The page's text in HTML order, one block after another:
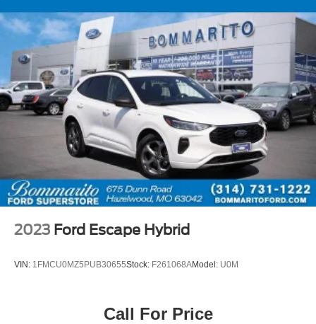
2023 Ford Escape Hybrid
VIN: 1FMCU0MZ5PUB30655Stock: F261068AModel: U0M
Call For Price